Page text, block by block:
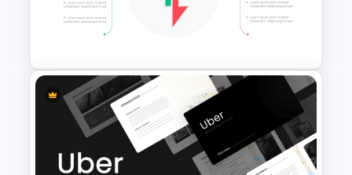
Financial Key Ratios
Infographic Template